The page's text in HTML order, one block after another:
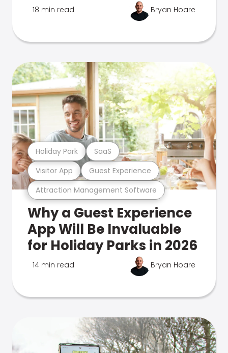
18 min read Bryan Hoare
Attraction Management Software
Visitor App Guest Experience
Holiday Park SaaS
Why a Guest Experience
App Will Be Invaluable
for Holiday Parks in 2026
14 min read Bryan Hoare